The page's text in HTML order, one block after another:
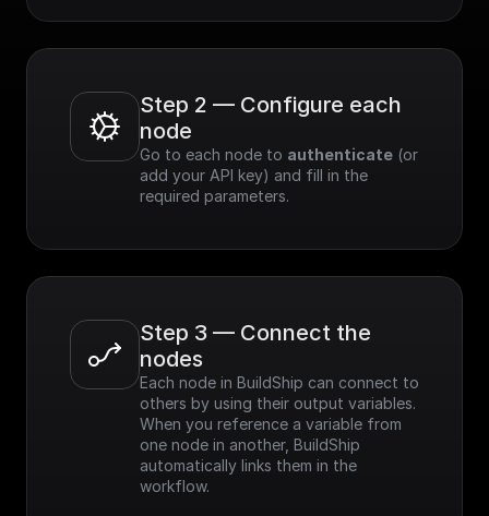
Step 2 — Configure each
node
Go to each node to authenticate (or
add your API key) and fill in the
required parameters.
Step 3 — Connect the
nodes
Each node in BuildShip can connect to
others by using their output variables.
When you reference a variable from
one node in another, BuildShip
automatically links them in the
workflow.